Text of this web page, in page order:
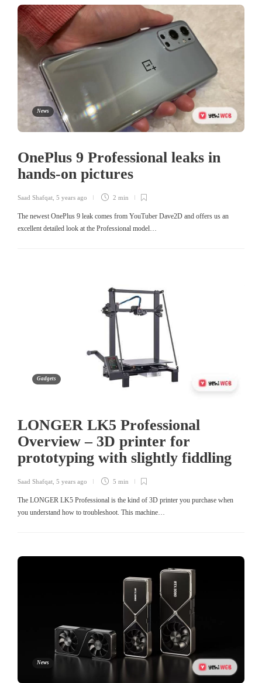
News
OnePlus 9 Professional leaks in
hands-on pictures
Saad Shafqat 5 years ago 2 min
The newest OnePlus 9 leak comes from YouTuber Dave2D and offers us an
excellent detailed look at the Professional model…
Gadgets
LONGER LK5 Professional
Overview – 3D printer for
prototyping with slightly fiddling
Saad Shafqat 5 years ago 5 min
The LONGER LK5 Professional is the kind of 3D printer you purchase when
you understand how to troubleshoot. This machine…
News